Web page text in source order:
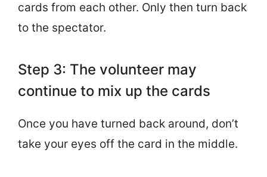
cards from each other. Only then turn back
to the spectator.
Step 3: The volunteer may
continue to mix up the cards
Once you have turned back around, don’t
take your eyes off the card in the middle.